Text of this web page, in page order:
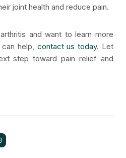
joint health and reduce pain.
and want to learn more
help, contact us today. Let
step toward pain relief and